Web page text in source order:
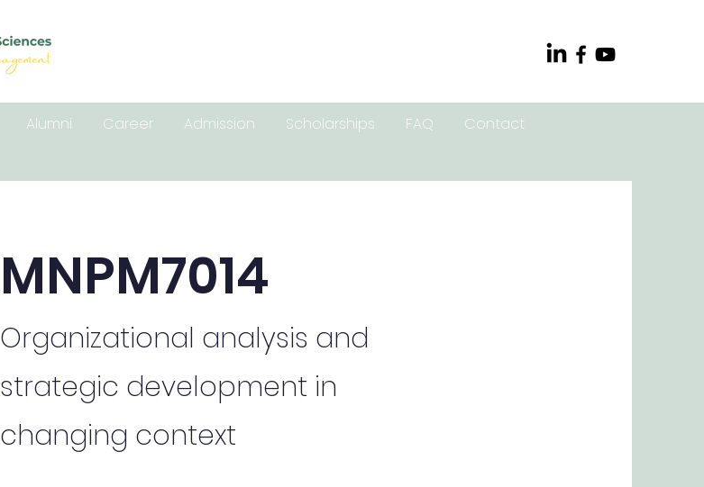
Alumni Career Admission Scholarships FAQ Contact
MNPM7014
Organizational analysis and
strategic development in
changing context